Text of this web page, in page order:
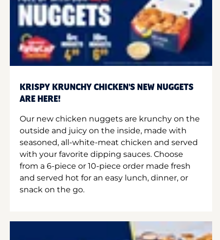
KRISPY KRUNCHY CHICKEN'S NEW NUGGETS
ARE HERE!
Our new chicken nuggets are krunchy on the
outside and juicy on the inside, made with
seasoned, all-white-meat chicken and served
with your favorite dipping sauces. Choose
from a 6-piece or 10-piece order made fresh
and served hot for an easy lunch, dinner, or
snack on the go.